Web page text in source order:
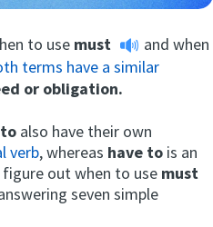
Try
to use must
and when
terms have a similar
or obligation.
also have their own
verb, whereas have to is an
figure out when to use must
seven simple